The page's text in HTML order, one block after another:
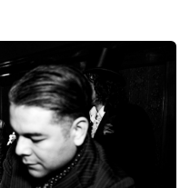
Collective, De Playa
Club; Arroyo
Day Weekend into a
embedded in the
can miss this event. You
media ticket giveaway
@jankysmooth – read to
Of Garage Rock in
all of the hype